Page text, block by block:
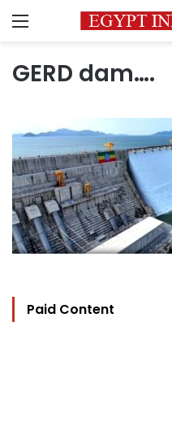
Menu
GERD dam….
Paid Content